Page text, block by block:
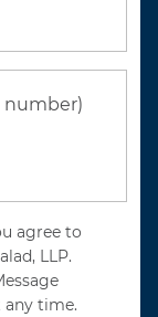
agree to
LLP.
any time.